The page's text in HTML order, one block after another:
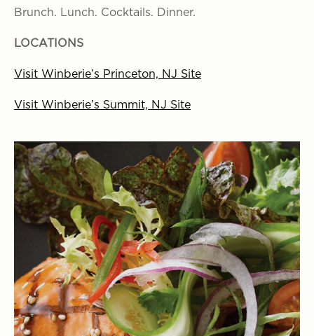
Brunch. Lunch. Cocktails. Dinner.
LOCATIONS
Visit Winberie’s Princeton, NJ Site
Visit Winberie’s Summit, NJ Site